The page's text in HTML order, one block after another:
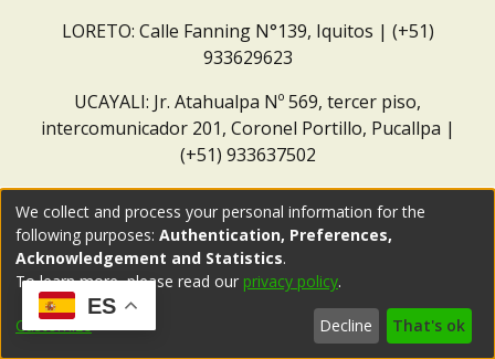
LORETO: Calle Fanning N°139, Iquitos | (+51)
933629623
UCAYALI: Jr. Atahualpa Nº 569, tercer piso,
intercomunicador 201, Coronel Portillo, Pucallpa |
(+51) 933637502
ES
We collect and process your personal information for the
following purposes: Authentication, Preferences,
Acknowledgement and Statistics.
To learn more, please read our privacy policy.
Customize Decline That's ok